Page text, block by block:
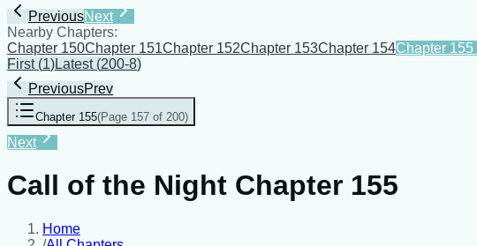
PreviousNext
Nearby Chapters:
Chapter 150Chapter 151Chapter 152Chapter 153Chapter 154Chapter 155
First(1)Latest(200-8)
PreviousPrev
Chapter 155(Page 157 of 200)
Next
Call of the Night Chapter 155
Home